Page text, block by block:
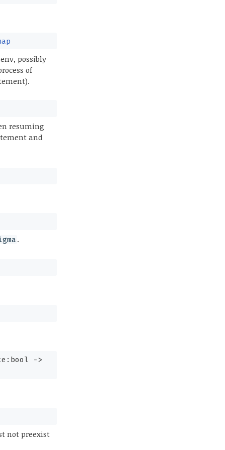
possibly
of
resuming
and
.
->
not preexist